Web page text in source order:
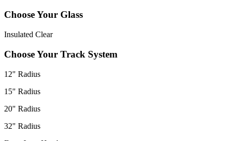
Choose Your Glass
Insulated Clear
Choose Your Track System
12" Radius
15" Radius
20" Radius
32" Radius